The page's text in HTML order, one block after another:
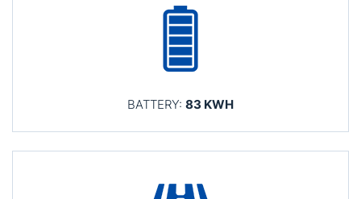
BATTERY: 83 KWH